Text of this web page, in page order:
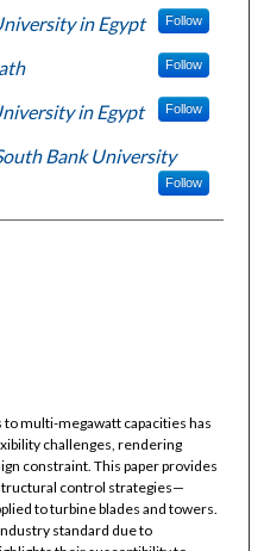
in Egypt Follow
Follow
in Egypt Follow
Bank University
Follow
multi-megawatt capacities has
challenges, rendering
constraint. This paper provides
control strategies—
to turbine blades and towers.
standard due to